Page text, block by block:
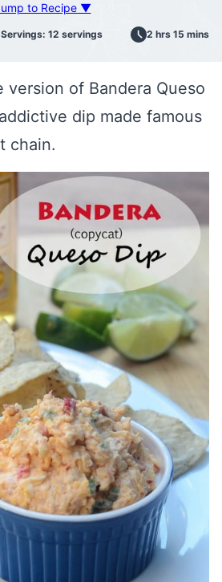
to Recipe ▼
Servings: 12 servings 2 hrs 15 mins
version of Bandera Queso
dip made famous
chain.